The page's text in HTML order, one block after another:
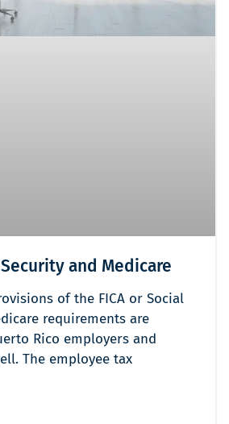
Security and Medicare
of the FICA or Social
requirements are
Rico employers and
The employee tax